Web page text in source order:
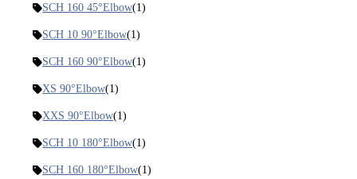
SCH 160 45°Elbow(1)
SCH 10 90°Elbow(1)
SCH 160 90°Elbow(1)
XS 90°Elbow(1)
XXS 90°Elbow(1)
SCH 10 180°Elbow(1)
SCH 160 180°Elbow(1)